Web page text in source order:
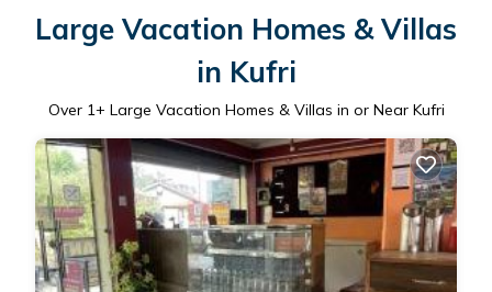
Large Vacation Homes & Villas
in Kufri
Over 1+ Large Vacation Homes & Villas in or Near Kufri